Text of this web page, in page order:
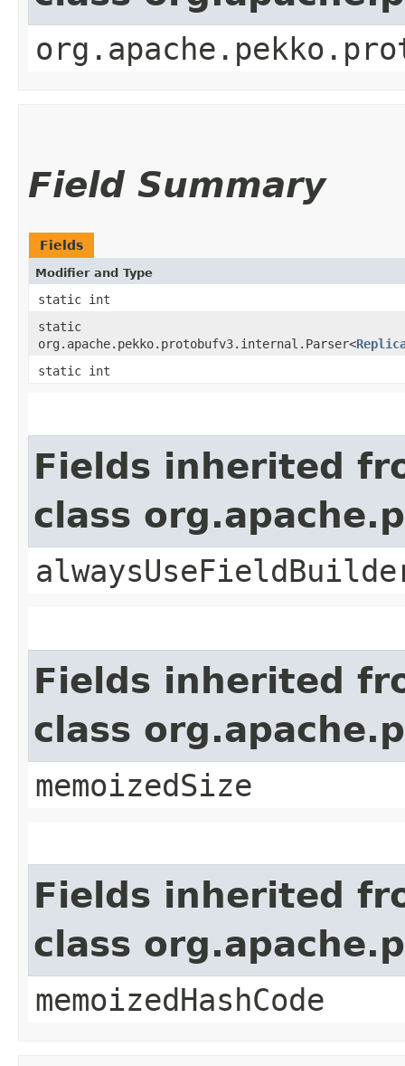
Field Summary
Fields
Modifier and Type
static int
static
org.apache.pekko.protobufv3.internal.Parser<
static int
Fields inherited
class
Fields inherited
class
memoizedSize
Fields inherited
class
memoizedHashCode